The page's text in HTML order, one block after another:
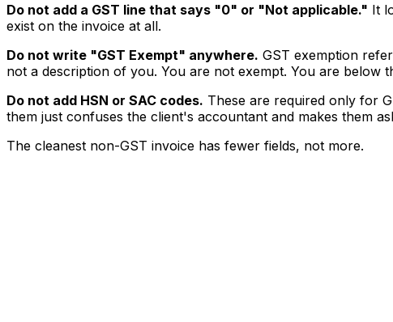
Do not add a GST line that says "₹0" or "Not applicable." It
exist on the invoice at all.
Do not write "GST Exempt" anywhere. GST exemption
not a description of you. You are not exempt. You are below
Do not add HSN or SAC codes. These are required only for
them just confuses the client's accountant and makes them
The cleanest non-GST invoice has fewer fields, not more.